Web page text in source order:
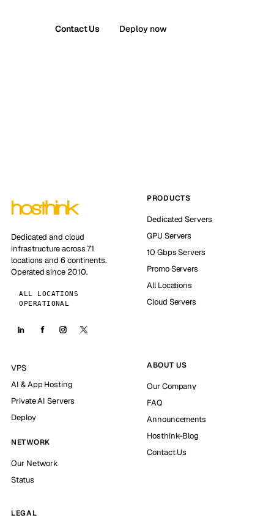
Contact Us Deploy now
Dedicated and cloud
infrastructure across 71
locations and 6 continents.
Operated since 2010.
ALL LOCATIONS
OPERATIONAL
PRODUCTS
Dedicated Servers
GPU Servers
10 Gbps Servers
Promo Servers
All Locations
Cloud Servers
VPS
AI & App Hosting
Private AI Servers
Deploy
NETWORK
Our Network
Status
ABOUT US
Our Company
FAQ
Announcements
Hosthink-Blog
Contact Us
LEGAL